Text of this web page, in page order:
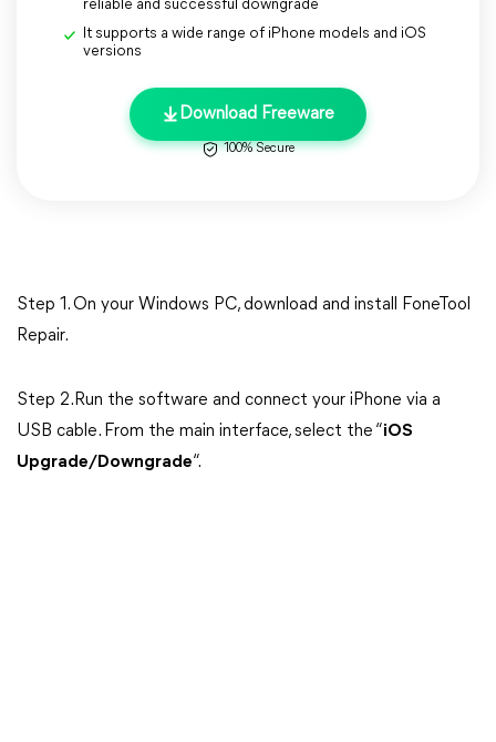
reliable and successful downgrade
It supports a wide range of iPhone models and iOS
versions
Download Freeware
100% Secure
Step 1. On your Windows PC, download and install FoneTool
Repair.
Step 2.Run the software and connect your iPhone via a
USB cable. From the main interface, select the “iOS
Upgrade/Downgrade“.